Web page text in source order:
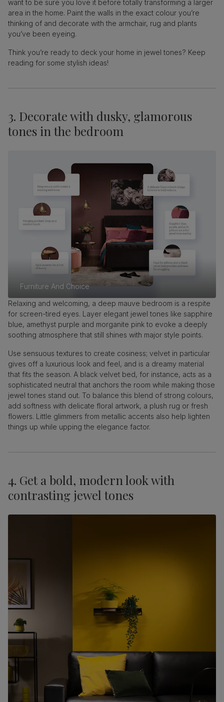
want to be sure you love it before totally transforming a larger
area in the home. Paint the walls in the exact colour you’re
thinking of and decorate with the armchair, rug and plants
you’ve been eyeing.
Think you’re ready to deck your home in jewel tones? Keep
reading for some stylish ideas!
3. Decorate with dusky, glamorous
tones in the bedroom
Furniture And Choice
Relaxing and welcoming, a deep mauve bedroom is a respite
for screen-tired eyes. Layer elegant jewel tones like sapphire
blue, amethyst purple and morganite pink to evoke a deeply
soothing atmosphere that still shines with major style points.
Use sensuous textures to create cosiness; velvet in particular
gives off a luxurious look and feel, and is a dreamy material
that fits the season. A black velvet bed, for instance, acts as a
sophisticated neutral that anchors the room while making those
jewel tones stand out. To balance this blend of strong colours,
add softness with delicate floral artwork, a plush rug or fresh
flowers. Little glimmers from metallic accents also help lighten
things up while upping the elegance factor.
4. Get a bold, modern look with
contrasting jewel tones